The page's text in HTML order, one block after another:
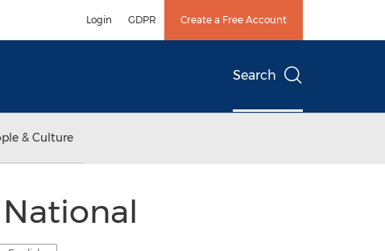
Login GDPR Create a Free Account
Search
& Culture